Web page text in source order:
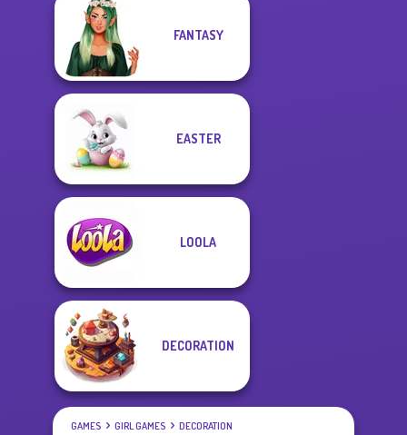
FANTASY
EASTER
LOOLA
DECORATION
GAMES GIRL GAMES DECORATION